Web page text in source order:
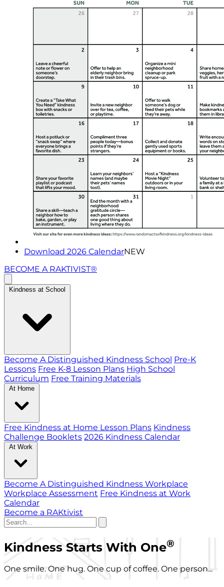
Download 2026 CalendarNEW
BECOME A RAKTIVIST®
Kindness at School
Become A Distinguished Kindness School Pre-K
Lessons Free K-8 Lesson Plans High School
Curriculum Free Training Materials
At Home
Free Kindness at Home Lesson Plans Kindness
Challenge Booklets 2026 Kindness Calendar
At Work
Become A Distinguished Kindness Workplace
Workplace Assessment Free Kindness at Work
Calendar
Become a RAKtivist
Kindness Starts With One®
One smile. One hug. One cup of coffee. One person...